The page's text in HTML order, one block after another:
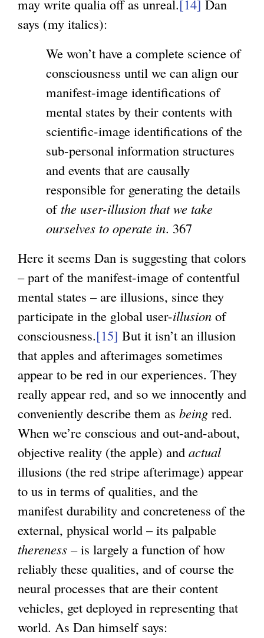
may write qualia off as unreal.[14] Dan
says (my italics):
We won’t have a complete science of
consciousness until we can align our
manifest-image identifications of
mental states by their contents with
scientific-image identifications of the
sub-personal information structures
and events that are causally
responsible for generating the details
of the user-illusion that we take
ourselves to operate in. 367
Here it seems Dan is suggesting that colors
– part of the manifest-image of contentful
mental states – are illusions, since they
participate in the global user-illusion of
consciousness.[15] But it isn’t an illusion
that apples and afterimages sometimes
appear to be red in our experiences. They
really appear red, and so we innocently and
conveniently describe them as being red.
When we’re conscious and out-and-about,
objective reality (the apple) and actual
illusions (the red stripe afterimage) appear
to us in terms of qualities, and the
manifest durability and concreteness of the
external, physical world – its palpable
thereness – is largely a function of how
reliably these qualities, and of course the
neural processes that are their content
vehicles, get deployed in representing that
world. As Dan himself says: